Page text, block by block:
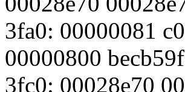
3fa0: 00000081
00000800
3fc0: 00028e70